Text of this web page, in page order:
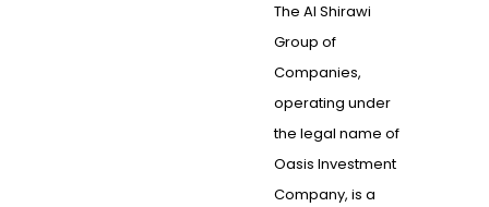
The Al Shirawi
Group of
Companies,
operating under
the legal name of
Oasis Investment
Company, is a